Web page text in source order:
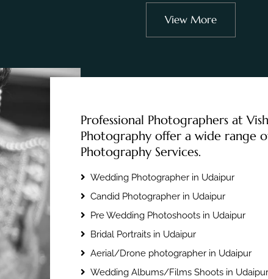
View More
Professional Photographers at
Photography offer a wide range
Photography Services.
Wedding Photographer in Udaipur
Candid Photographer in Udaipur
Pre Wedding Photoshoots in Udaipur
Bridal Portraits in Udaipur
Aerial/Drone photographer in Udaipur
Wedding Albums/Films Shoots in Udaipur